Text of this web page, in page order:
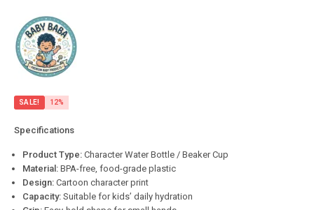
SALE! 12%
Specifications
Product Type: Character Water Bottle / Beaker Cup
Material: BPA-free, food-grade plastic
Design: Cartoon character print
Capacity: Suitable for kids’ daily hydration